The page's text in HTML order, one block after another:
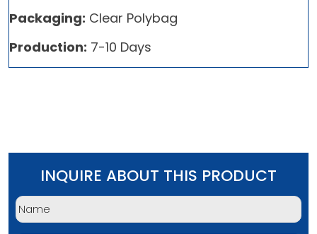
Packaging: Clear Polybag
Production: 7-10 Days
INQUIRE ABOUT THIS PRODUCT